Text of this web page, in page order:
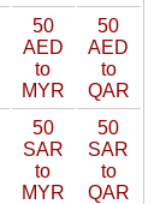
50
AED
to
MYR
50
AED
to
QAR
50
SAR
to
MYR
50
SAR
to
QAR